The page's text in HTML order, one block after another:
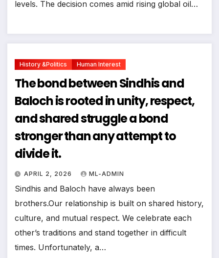
levels. The decision comes amid rising global oil…
History &politics Human Interest
The bond between Sindhis and
Baloch is rooted in unity, respect,
and shared struggle a bond
stronger than any attempt to
divide it.
APRIL 2, 2026 ML-ADMIN
Sindhis and Baloch have always been
brothers.Our relationship is built on shared history,
culture, and mutual respect. We celebrate each
other’s traditions and stand together in difficult
times. Unfortunately, a…